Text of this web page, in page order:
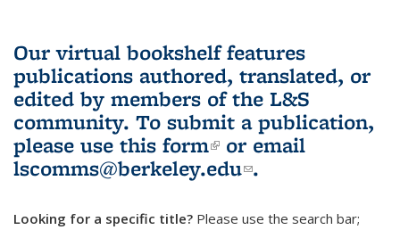
Our virtual bookshelf features
publications authored, translated, or
edited by members of the L&S
community. To submit a publication,
please use this form(link is external)
or email
lscomms@berkeley.edu(link sends e-
.
Looking for a specific title? Please use the search bar;